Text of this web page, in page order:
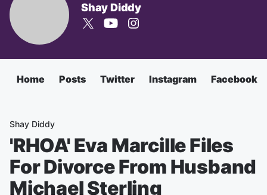
Shay Diddy
Home Posts Twitter Instagram Facebook
Shay Diddy
'RHOA' Eva Marcille Files
For Divorce From Husband
Michael Sterling